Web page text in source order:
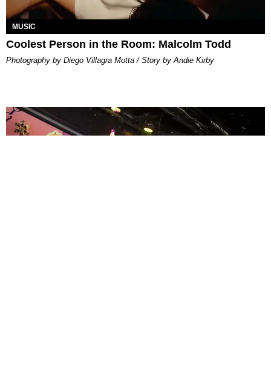
MUSIC
Coolest Person in the Room: Malcolm Todd
Photography by Diego Villagra Motta / Story by Andie Kirby